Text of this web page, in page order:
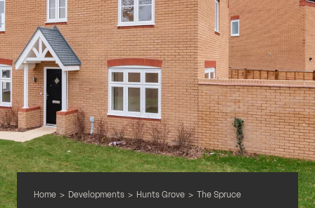
Home > Developments > Hunts Grove > The Spruce